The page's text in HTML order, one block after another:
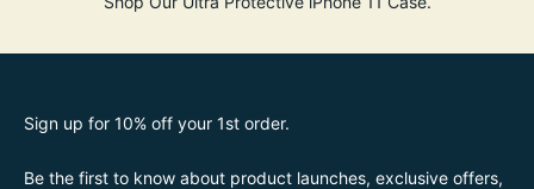
Sign up for 10% off your 1st order.
Be the first to know about product launches, exclusive offers,